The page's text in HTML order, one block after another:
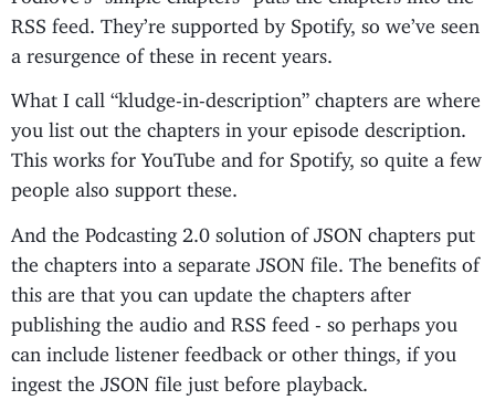
RSS feed. They’re supported by Spotify, so we’ve seen
a resurgence of these in recent years.
What I call “kludge-in-description” chapters are where
you list out the chapters in your episode description.
This works for YouTube and for Spotify, so quite a few
people also support these.
And the Podcasting 2.0 solution of JSON chapters put
the chapters into a separate JSON file. The benefits of
this are that you can update the chapters after
publishing the audio and RSS feed - so perhaps you
can include listener feedback or other things, if you
ingest the JSON file just before playback.